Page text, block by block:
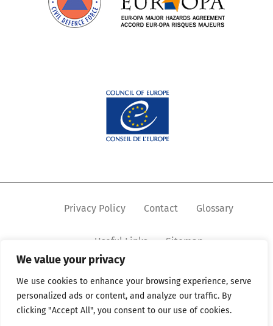
We value your privacy
We use cookies to enhance your browsing experience, serve
personalized ads or content, and analyze our traffic. By
clicking "Accept All", you consent to our use of cookies.
Privacy Policy Contact Glossary
Useful Links Sitemap